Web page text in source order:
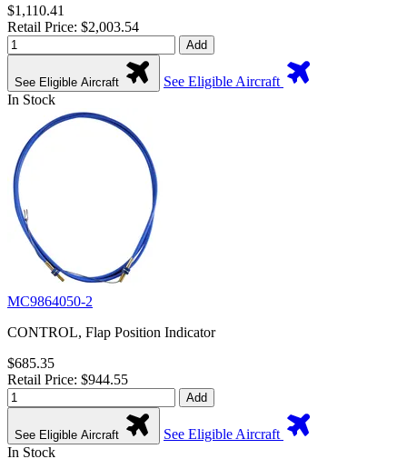
$1,110.41
Retail Price: $2,003.54
Add
See Eligible Aircraft
See Eligible Aircraft
In Stock
MC9864050-2
CONTROL, Flap Position Indicator
$685.35
Retail Price: $944.55
Add
See Eligible Aircraft
See Eligible Aircraft
In Stock